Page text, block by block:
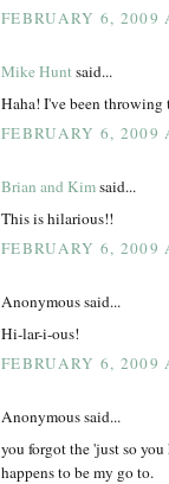
FEBRUARY 6, 2009
Mike Huntsaid...
Haha! I've been throwing
FEBRUARY 6, 2009
Brian and Kimsaid...
This is hilarious!!
FEBRUARY 6, 2009
Anonymous said...
Hi-lar-i-ous!
FEBRUARY 6, 2009
Anonymous said...
you forgot the 'just so
happens to be my go to.